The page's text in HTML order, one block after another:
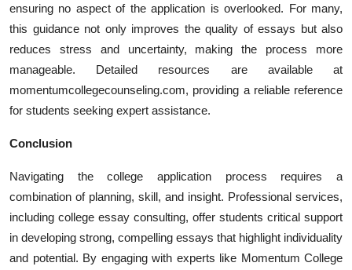
ensuring no aspect of the application is overlooked. For many,
this guidance not only improves the quality of essays but also
reduces stress and uncertainty, making the process more
manageable. Detailed resources are available at
momentumcollegecounseling.com, providing a reliable reference
for students seeking expert assistance.
Conclusion
Navigating the college application process requires a
combination of planning, skill, and insight. Professional services,
including college essay consulting, offer students critical support
in developing strong, compelling essays that highlight individuality
and potential. By engaging with experts like Momentum College